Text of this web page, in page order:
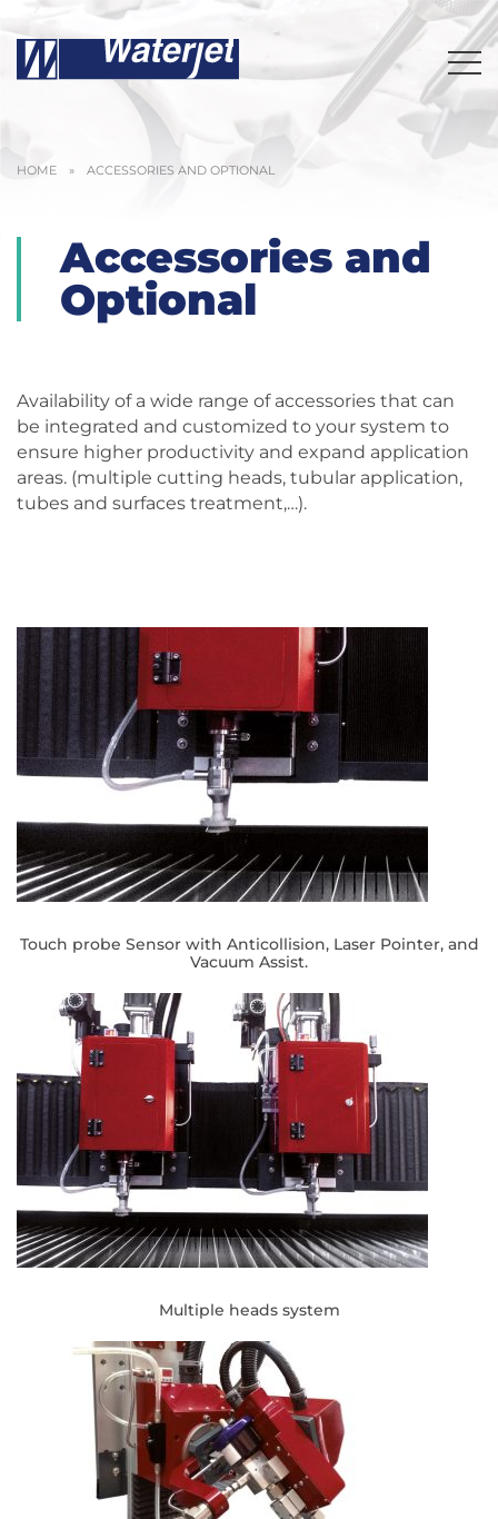
HOME » ACCESSORIES AND OPTIONAL
Accessories and
Optional
Availability of a wide range of accessories that can
be integrated and customized to your system to
ensure higher productivity and expand application
areas. (multiple cutting heads, tubular application,
tubes and surfaces treatment,…).
Touch probe Sensor with Anticollision, Laser Pointer, and
Vacuum Assist.
Multiple heads system